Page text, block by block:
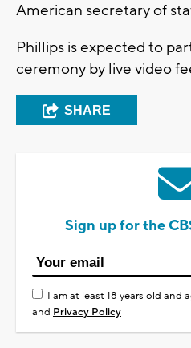
American secretary of
Phillips is expected to
ceremony by live video
SHARE
Sign up for the
I am at least 18 years old and
and Privacy Policy